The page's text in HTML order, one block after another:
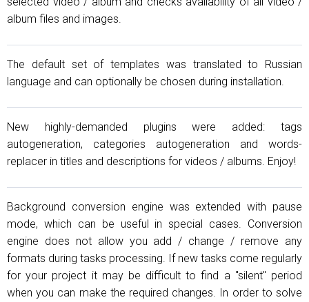
album files and images.
The default set of templates was translated to Russian
language and can optionally be chosen during installation.
New highly-demanded plugins were added: tags
autogeneration, categories autogeneration and words-
replacer in titles and descriptions for videos / albums. Enjoy!
Background conversion engine was extended with pause
mode, which can be useful in special cases. Conversion
engine does not allow you add / change / remove any
formats during tasks processing. If new tasks come regularly
for your project it may be difficult to find a "silent" period
when you can make the required changes. In order to solve